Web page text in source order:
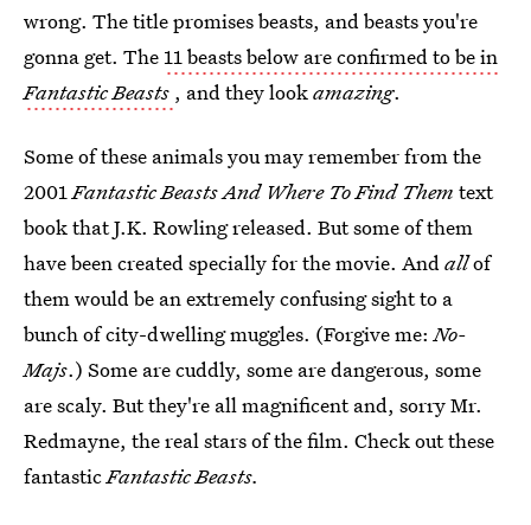
wrong. The title promises beasts, and beasts you're
gonna get. The11 beasts below are confirmed to be in
Fantastic Beasts , and they lookamazing.
Some of these animals you may remember from the
2001Fantastic Beasts And Where To Find Them text
book that J.K. Rowling released. But some of them
have been created specially for the movie. Andallof
them would be an extremely confusing sight to a
bunch of city-dwelling muggles. (Forgive me: No-
Majs.) Some are cuddly, some are dangerous, some
are scaly. But they're all magnificent and, sorry Mr.
Redmayne, the real stars of the film. Check out these
fantasticFantastic Beasts.